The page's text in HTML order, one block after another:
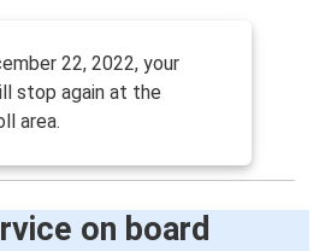
22, 2022, your
stop again at the
area.
on board